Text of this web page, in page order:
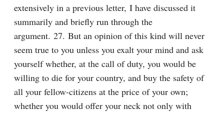
extensively in a previous letter, I have discussed it
summarily and briefly run through the
argument. 27. But an opinion of this kind will never
seem true to you unless you exalt your mind and ask
yourself whether, at the call of duty, you would be
willing to die for your country, and buy the safety of
all your fellow-citizens at the price of your own;
whether you would offer your neck not only with